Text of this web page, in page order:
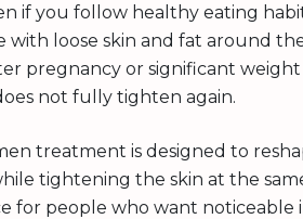
if you follow healthy eating
loose skin and fat around
pregnancy or significant weight
not fully tighten again.
treatment is designed to
tightening the skin at the
for people who want